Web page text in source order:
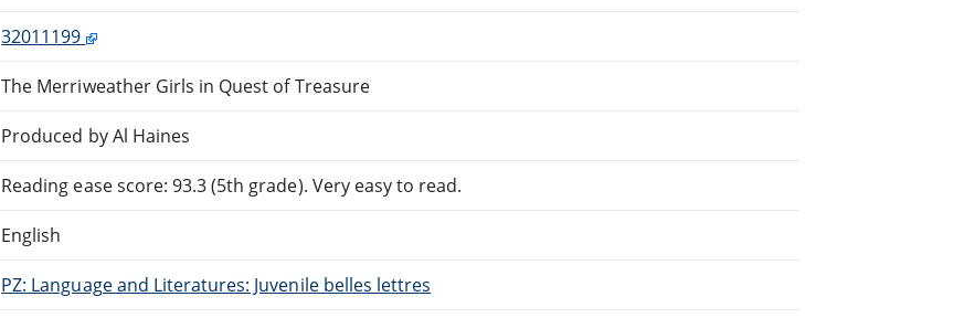
32011199
The Merriweather Girls in Quest of Treasure
Produced by Al Haines
Reading ease score: 93.3 (5th grade). Very easy to read.
English
PZ: Language and Literatures: Juvenile belles lettres